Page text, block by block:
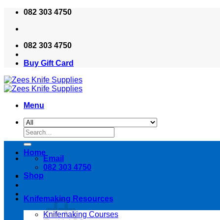
Skip
content
082 303 4750
082 303 4750
Buy Gift Card
Menu
Search
for:
Email
082 303 4750
Home
Shop
Knifemaking Resources
Knifemaking Courses